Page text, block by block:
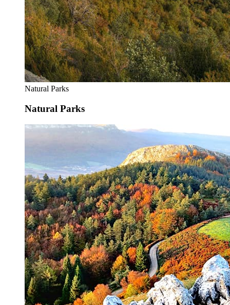
Natural Parks
Natural Parks